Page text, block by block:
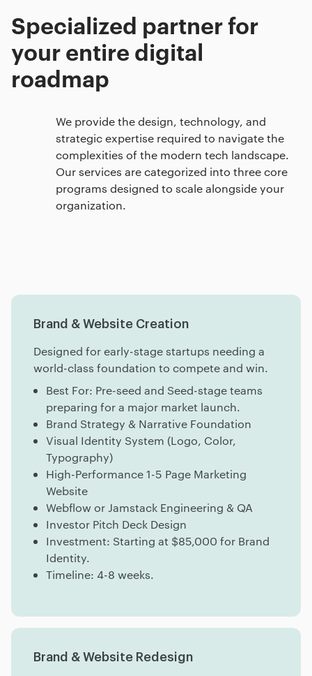
Specialized partner for
your entire digital
roadmap
We provide the design, technology, and
strategic expertise required to navigate the
complexities of the modern tech landscape.
Our services are categorized into three core
programs designed to scale alongside your
organization.
Brand & Website Creation
Designed for early-stage startups needing a
world-class foundation to compete and win.
Best For: Pre-seed and Seed-stage teams
preparing for a major market launch.
Brand Strategy & Narrative Foundation
Visual Identity System (Logo, Color,
Typography)
High-Performance 1-5 Page Marketing
Website
Webflow or Jamstack Engineering & QA
Investor Pitch Deck Design
Investment: Starting at $85,000 for Brand
Identity.
Timeline: 4-8 weeks.
Brand & Website Redesign